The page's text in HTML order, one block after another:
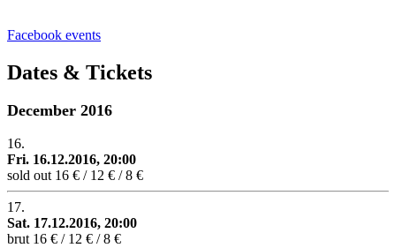
Facebook events
Dates & Tickets
December 2016
16.
Fri. 16.12.2016, 20:00
sold out 16 € / 12 € / 8 €
17.
Sat. 17.12.2016, 20:00
brut 16 € / 12 € / 8 €